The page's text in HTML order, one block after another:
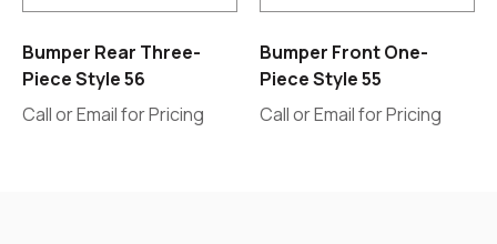
Bumper Rear Three-
Piece Style 56
Call or Email for Pricing
Bumper Front One-
Piece Style 55
Call or Email for Pricing